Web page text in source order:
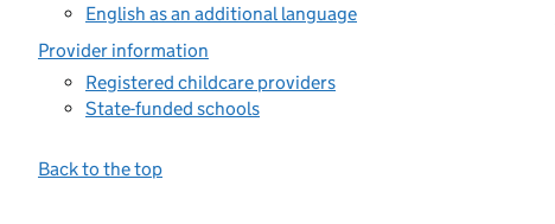
English as an additional language
Provider information
Registered childcare providers
State-funded schools
Back to the top